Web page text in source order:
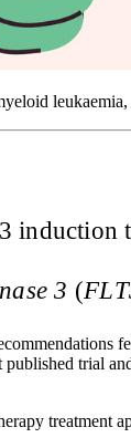
3 (
trial
treatment